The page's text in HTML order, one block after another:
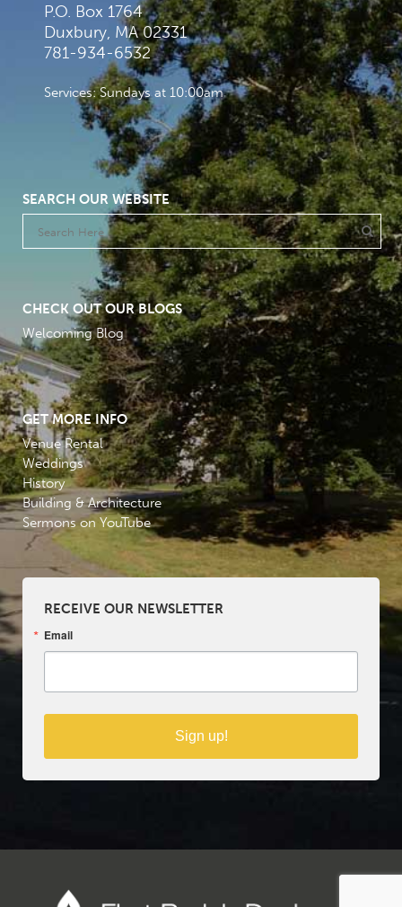
P.O. Box 1764
Duxbury, MA 02331
781-934-6532
Services: Sundays at 10:00am
SEARCH OUR WEBSITE
CHECK OUT OUR BLOGS
Welcoming Blog
GET MORE INFO
Venue Rental
Weddings
History
Building & Architecture
Sermons on YouTube
RECEIVE OUR NEWSLETTER
Email
Sign up!